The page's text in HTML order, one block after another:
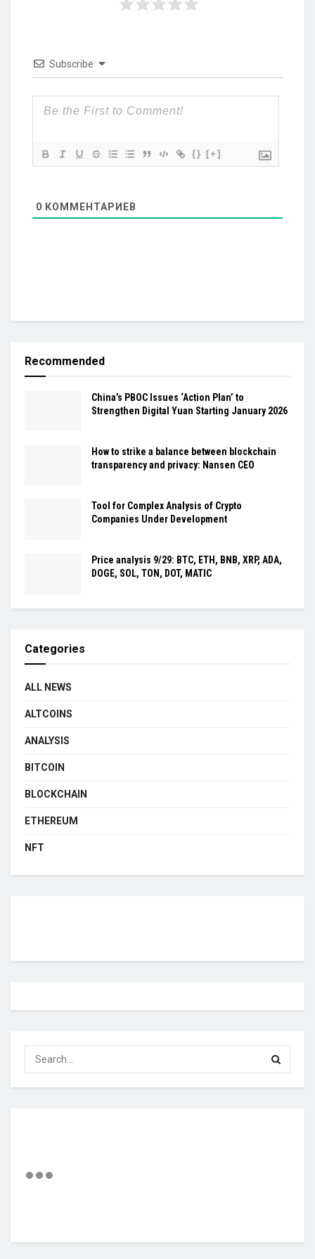
Subscribe
{} [+]
0 КОММЕНТАРИЕВ
Recommended
China’s PBOC Issues ‘Action Plan’ to
Strengthen Digital Yuan Starting January 2026
How to strike a balance between blockchain
transparency and privacy: Nansen CEO
Tool for Complex Analysis of Crypto
Companies Under Development
Price analysis 9/29: BTC, ETH, BNB, XRP, ADA,
DOGE, SOL, TON, DOT, MATIC
Categories
ALL NEWS
ALTCOINS
ANALYSIS
BITCOIN
BLOCKCHAIN
ETHEREUM
NFT